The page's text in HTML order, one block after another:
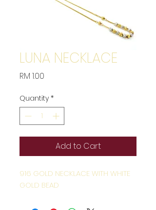
LUNA NECKLACE
RM 1.00
Quantity *
Add to Cart
916 GOLD NECKLACE WITH WHITE
GOLD BEAD